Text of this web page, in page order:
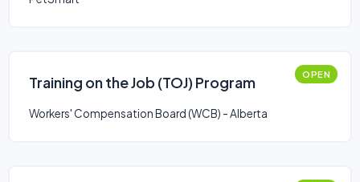
Training on the Job (TOJ) Program OPEN
Workers' Compensation Board (WCB) - Alberta